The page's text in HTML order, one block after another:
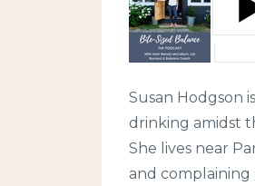
Susan Hodgson
drinking amidst
She lives near
and complaining